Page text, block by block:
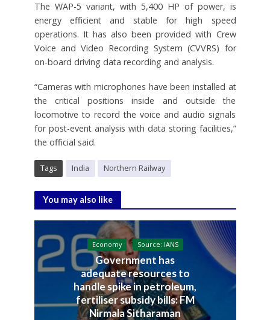
The WAP-5 variant, with 5,400 HP of power, is
energy efficient and stable for high speed
operations. It has also been provided with Crew
Voice and Video Recording System (CVVRS) for
on-board driving data recording and analysis.
“Cameras with microphones have been installed at
the critical positions inside and outside the
locomotive to record the voice and audio signals
for post-event analysis with data storing facilities,”
the official said.
Tags India Northern Railway
You may also like
Economy Source: IANS
Government has
adequate resources to
handle spike in petroleum,
fertiliser subsidy bills: FM
Nirmala Sitharaman